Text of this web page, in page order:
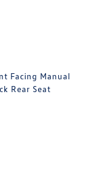
Facing Manual
Rear Seat